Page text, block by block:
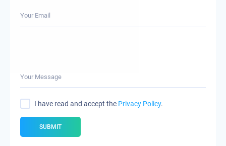
Your Email
Your Message
I have read and accept the Privacy Policy.
SUBMIT